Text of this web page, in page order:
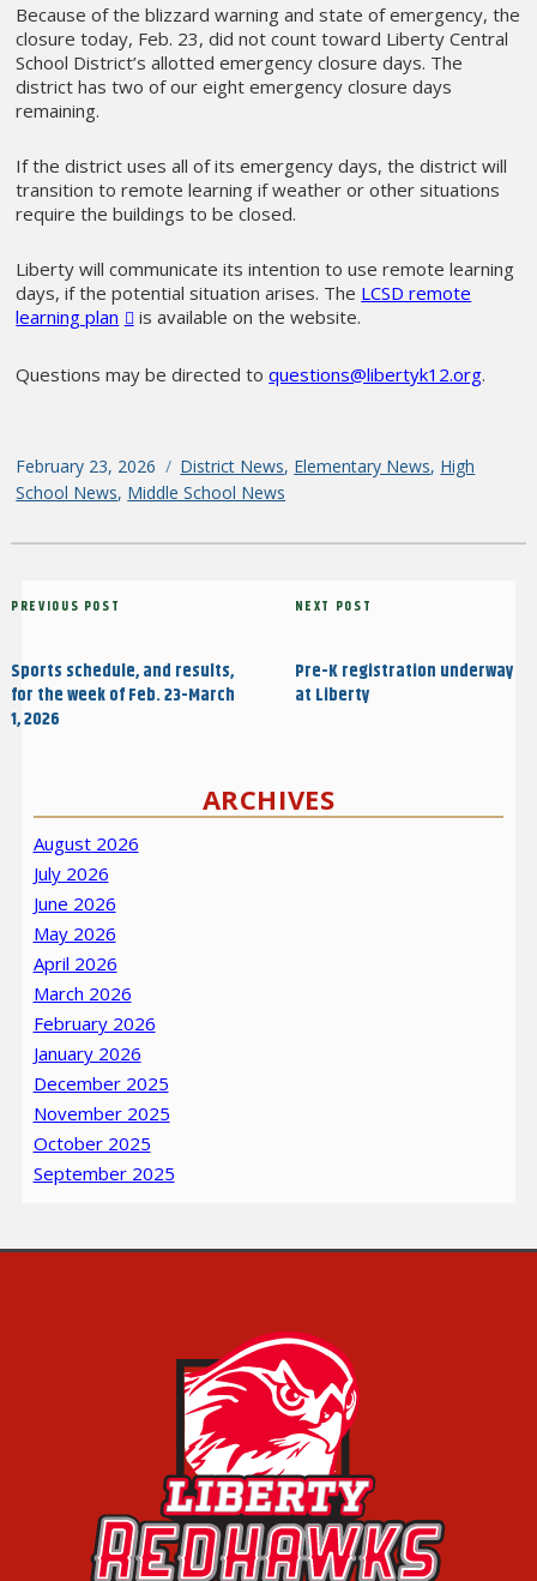
Because of the blizzard warning and state of emergency, the
closure today, Feb. 23, did not count toward Liberty Central
School District’s allotted emergency closure days. The
district has two of our eight emergency closure days
remaining.
If the district uses all of its emergency days, the district will
transition to remote learning if weather or other situations
require the buildings to be closed.
Liberty will communicate its intention to use remote learning
days, if the potential situation arises. The LCSD remote
learning plan
is available on the website.
Questions may be directed toquestions@libertyk12.org.
Posted
on
February 23, 2026 Categories
District News, Elementary News, High
School News, Middle School News
Post
Previous
PREVIOUS POST
Sports schedule, and results,
for the week of Feb. 23-March
1, 2026
Next
NEXT POST
Pre-K registration underway
at Liberty
ARCHIVES
August 2026
July 2026
June 2026
May 2026
April 2026
March 2026
February 2026
January 2026
December 2025
November 2025
October 2025
September 2025